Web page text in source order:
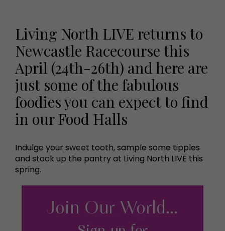
Living North LIVE returns to
Newcastle Racecourse this
April (24th-26th) and here are
just some of the fabulous
foodies you can expect to find
in our Food Halls
Indulge your sweet tooth, sample some tipples
and stock up the pantry at Living North LIVE this
spring.